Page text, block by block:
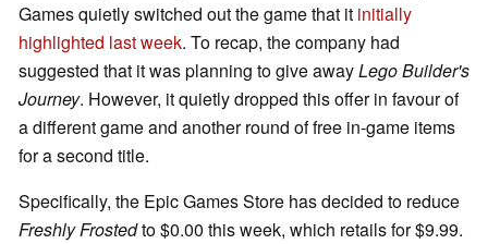
Games quietly switched out the game that it initially
highlighted last week. To recap, the company had
suggested that it was planning to give awayLego Builder's
Journey. However, it quietly dropped this offer in favour of
a different game and another round of free in-game items
for a second title.
Specifically, the Epic Games Store has decided to reduce
Freshly Frostedto $0.00 this week, which retails for $9.99.